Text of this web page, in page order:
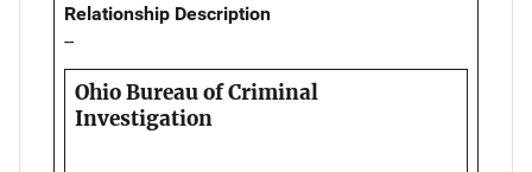
Relationship Description
--
Ohio Bureau of Criminal
Investigation